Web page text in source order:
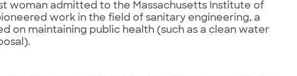
woman admitted to the Massachusetts Institute of
work in the field of sanitary engineering, a
on maintaining public health (such as a clean water